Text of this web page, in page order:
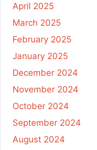
April 2025
March 2025
February 2025
January 2025
December 2024
November 2024
October 2024
September 2024
August 2024